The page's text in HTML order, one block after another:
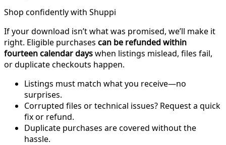
Shop confidently with Shuppi
If your download isn’t what was promised, we’ll make it
right. Eligible purchases can be refunded within
fourteen calendar dayswhen listings mislead, files fail,
or duplicate checkouts happen.
Listings must match what you receive—no
surprises.
Corrupted files or technical issues? Request a quick
fix or refund.
Duplicate purchases are covered without the
hassle.